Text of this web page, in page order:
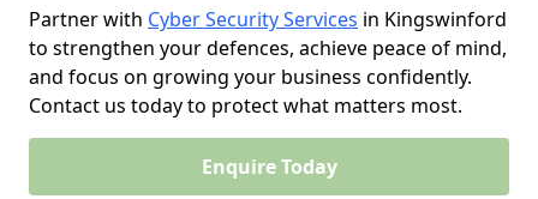
Partner with Cyber Security Services in Kingswinford
to strengthen your defences, achieve peace of mind,
and focus on growing your business confidently.
Contact us today to protect what matters most.
Enquire Today